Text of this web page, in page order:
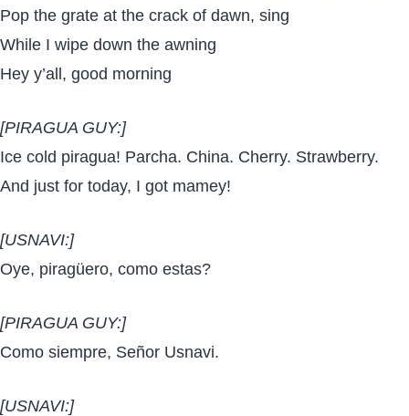
Pop the grate at the crack of dawn, sing
While I wipe down the awning
Hey y’all, good morning
[PIRAGUA GUY:]
Ice cold piragua! Parcha. China. Cherry. Strawberry.
And just for today, I got mamey!
[USNAVI:]
Oye, piragüero, como estas?
[PIRAGUA GUY:]
Como siempre, Señor Usnavi.
[USNAVI:]